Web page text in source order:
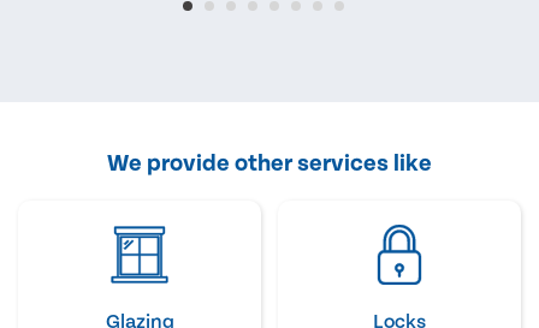
We provide other services like
Glazing Locks